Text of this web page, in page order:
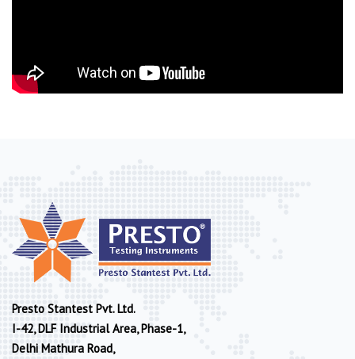
Presto Stantest Pvt. Ltd.
I-42, DLF Industrial Area, Phase-1,
Delhi Mathura Road,